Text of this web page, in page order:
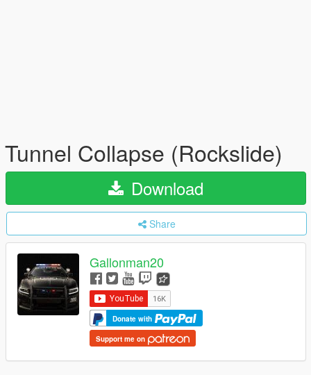
Tunnel Collapse (Rockslide)
Download
Share
Gallonman20
Donate with
Support me on